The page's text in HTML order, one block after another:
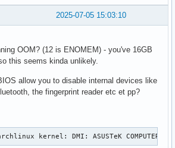
2025-07-05 15:03:10
OOM? (12 is ENOMEM) - you've 16GB
this seems kinda unlikely.
allow you to disable internal devices like
the fingerprint reader etc et pp?
kernel: DMI: ASUSTeK COMPUTER INC.